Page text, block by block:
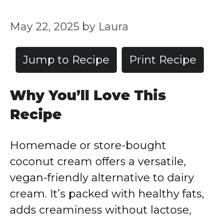
May 22, 2025 by Laura
Jump to Recipe Print Recipe
Why You’ll Love This
Recipe
Homemade or store-bought
coconut cream offers a versatile,
vegan-friendly alternative to dairy
cream. It’s packed with healthy fats,
adds creaminess without lactose,